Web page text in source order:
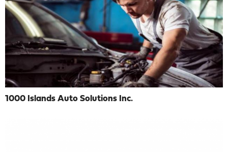
1000 Islands Auto Solutions Inc.